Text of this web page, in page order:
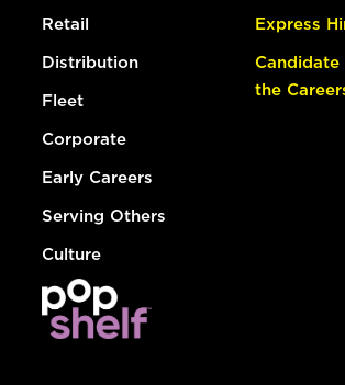
Retail
Distribution
Fleet
Corporate
Early Careers
Serving Others
Culture
Express
Candidate
the